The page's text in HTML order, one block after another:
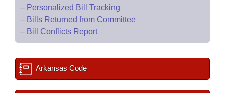
– Personalized Bill Tracking
– Bills Returned from Committee
– Bill Conflicts Report
Arkansas Code